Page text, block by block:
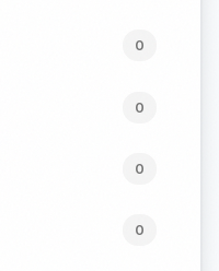
0
0
0
0